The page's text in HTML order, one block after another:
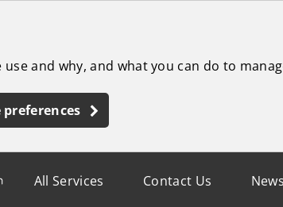
and why, and what you can do to
preferences
Contact Us
All Services